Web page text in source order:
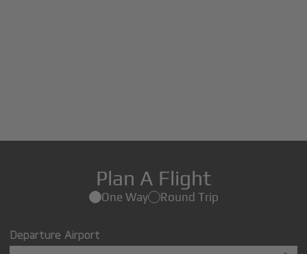
Plan A Flight
One Way Round Trip
Departure Airport